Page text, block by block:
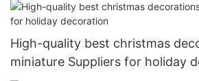
High-quality best christmas
miniature Suppliers for holiday